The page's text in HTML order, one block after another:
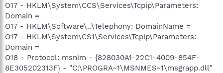
O17 - HKLM\System\CCS\Services\Tcpip\Parameters:
Domain =
O17 - HKLM\Software\..\Telephony: DomainName =
O17 - HKLM\System\CS1\Services\Tcpip\Parameters:
Domain =
O18 - Protocol: msnim - {828030A1-22C1-4009-854F-
8E305202313F} - "C:\PROGRA~1\MSNMES~1\msgrapp.dll"